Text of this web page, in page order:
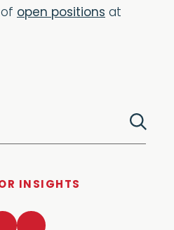
open positions at
INSIGHTS
LinkedInTwitter